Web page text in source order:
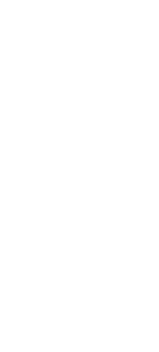
stars], 30 reviews
$107.00 to